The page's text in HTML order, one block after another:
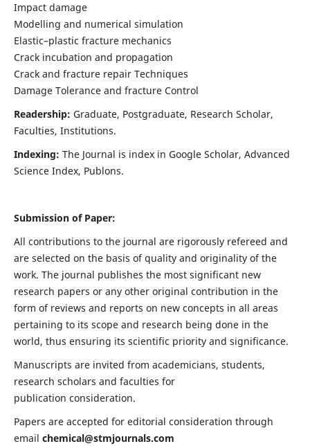
Impact damage
Modelling and numerical simulation
Elastic–plastic fracture mechanics
Crack incubation and propagation
Crack and fracture repair Techniques
Damage Tolerance and fracture Control
Readership: Graduate, Postgraduate, Research Scholar,
Faculties, Institutions.
Indexing: The Journal is index in Google Scholar, Advanced
Science Index, Publons.
Submission of Paper:
All contributions to the journal are rigorously refereed and
are selected on the basis of quality and originality of the
work. The journal publishes the most significant new
research papers or any other original contribution in the
form of reviews and reports on new concepts in all areas
pertaining to its scope and research being done in the
world, thus ensuring its scientific priority and significance.
Manuscripts are invited from academicians, students,
research scholars and faculties for
publication consideration.
Papers are accepted for editorial consideration through
email chemical@stmjournals.com